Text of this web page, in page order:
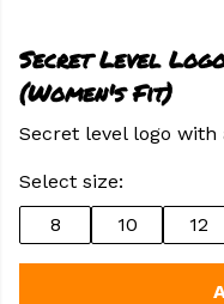
Secret Level
(Women's Fit)
Secret level logo
Select size:
8
10 12